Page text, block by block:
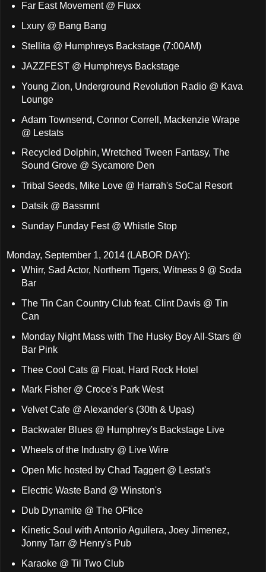
Far East Movement @ Fluxx
Lxury @ Bang Bang
Stellita @ Humphreys Backstage (7:00AM)
JAZZFEST @ Humphreys Backstage
Young Zion, Underground Revolution Radio @ Kava
Lounge
Adam Townsend, Connor Correll, Mackenzie Wrape
@ Lestats
Recycled Dolphin, Wretched Tween Fantasy, The
Sound Grove @ Sycamore Den
Tribal Seeds, Mike Love @ Harrah's SoCal Resort
Datsik @ Bassmnt
Sunday Funday Fest @ Whistle Stop
Monday, September 1, 2014 (LABOR DAY):
Whirr, Sad Actor, Northern Tigers, Witness 9 @ Soda
Bar
The Tin Can Country Club feat. Clint Davis @ Tin
Can
Monday Night Mass with The Husky Boy All-Stars @
Bar Pink
Thee Cool Cats @ Float, Hard Rock Hotel
Mark Fisher @ Croce's Park West
Velvet Cafe @ Alexander's (30th & Upas)
Backwater Blues @ Humphrey's Backstage Live
Wheels of the Industry @ Live Wire
Open Mic hosted by Chad Taggert @ Lestat's
Electric Waste Band @ Winston's
Dub Dynamite @ The OFfice
Kinetic Soul with Antonio Aguilera, Joey Jimenez,
Jonny Tarr @ Henry's Pub
Karaoke @ Til Two Club